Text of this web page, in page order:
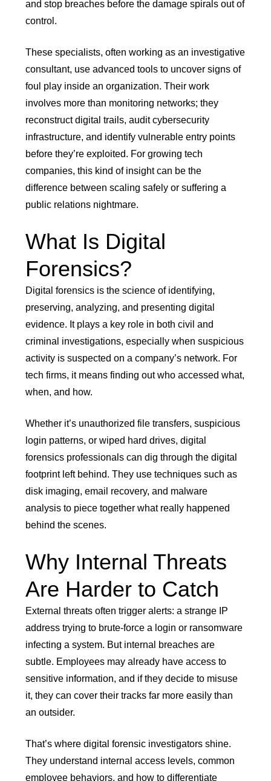
and stop breaches before the damage spirals out of
control.
These specialists, often working as an investigative
consultant, use advanced tools to uncover signs of
foul play inside an organization. Their work
involves more than monitoring networks; they
reconstruct digital trails, audit cybersecurity
infrastructure, and identify vulnerable entry points
before they’re exploited. For growing tech
companies, this kind of insight can be the
difference between scaling safely or suffering a
public relations nightmare.
What Is Digital
Forensics?
Digital forensics is the science of identifying,
preserving, analyzing, and presenting digital
evidence. It plays a key role in both civil and
criminal investigations, especially when suspicious
activity is suspected on a company’s network. For
tech firms, it means finding out who accessed what,
when, and how.
Whether it’s unauthorized file transfers, suspicious
login patterns, or wiped hard drives, digital
forensics professionals can dig through the digital
footprint left behind. They use techniques such as
disk imaging, email recovery, and malware
analysis to piece together what really happened
behind the scenes.
Why Internal Threats
Are Harder to Catch
External threats often trigger alerts: a strange IP
address trying to brute-force a login or ransomware
infecting a system. But internal breaches are
subtle. Employees may already have access to
sensitive information, and if they decide to misuse
it, they can cover their tracks far more easily than
an outsider.
That’s where digital forensic investigators shine.
They understand internal access levels, common
employee behaviors, and how to differentiate